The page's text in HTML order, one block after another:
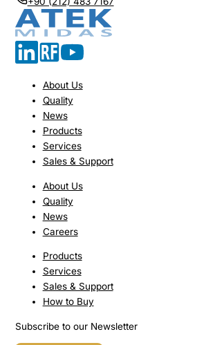
About Us
Quality
News
Products
Services
Sales & Support
About Us
Quality
News
Careers
Products
Services
Sales & Support
How to Buy
Subscribe to our Newsletter